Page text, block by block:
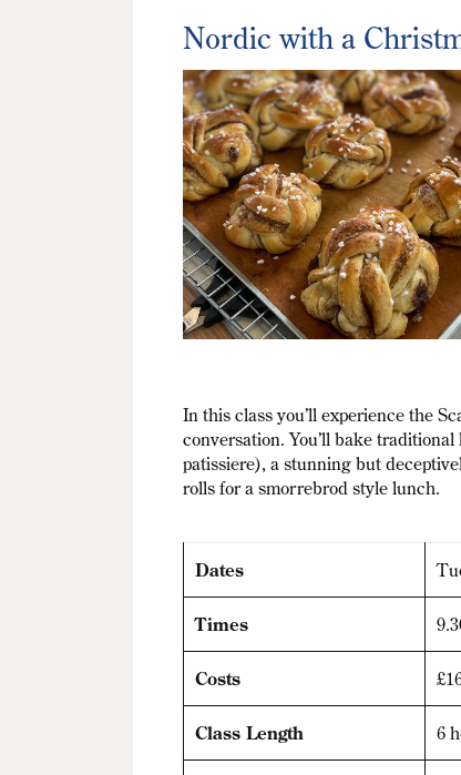
Nordic with a
In this class you’ll experience the
conversation. You’ll bake
patissiere), a stunning but
rolls for a smorrebrod style lunch.
Dates
Times
Costs
Class Length 6